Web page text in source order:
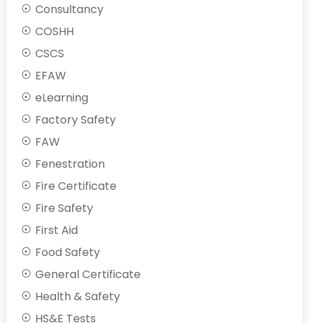
Consultancy
COSHH
CSCS
EFAW
eLearning
Factory Safety
FAW
Fenestration
Fire Certificate
Fire Safety
First Aid
Food Safety
General Certificate
Health & Safety
HS&E Tests